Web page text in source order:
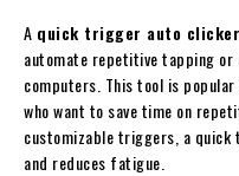
A quick trigger auto clicker
automate repetitive tapping
computers. This tool is
who want to save time on
customizable triggers, a
and reduces fatigue.